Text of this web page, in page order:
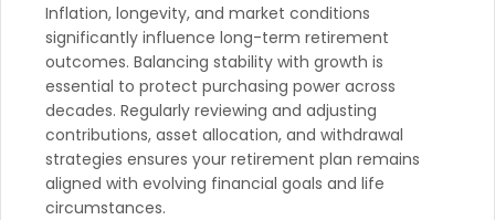
Inflation, longevity, and market conditions
significantly influence long-term retirement
outcomes. Balancing stability with growth is
essential to protect purchasing power across
decades. Regularly reviewing and adjusting
contributions, asset allocation, and withdrawal
strategies ensures your retirement plan remains
aligned with evolving financial goals and life
circumstances.